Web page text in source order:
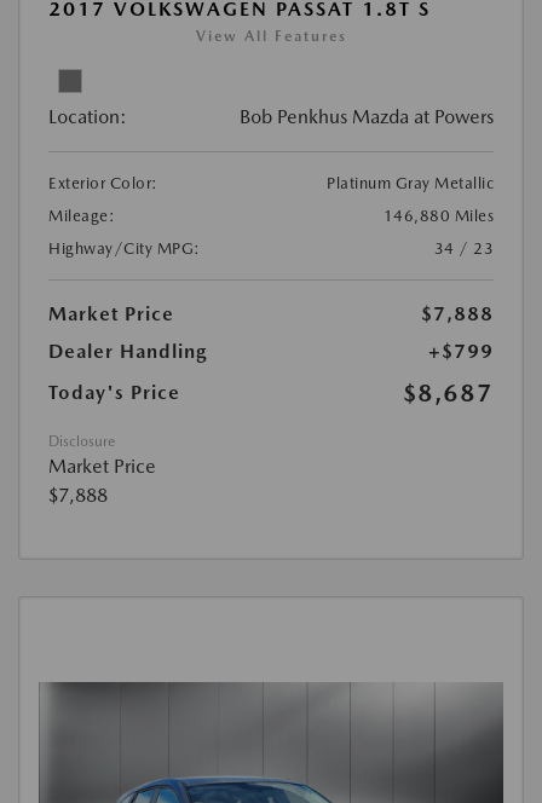
2017 VOLKSWAGEN PASSAT 1.8T S
View All Features
Location: Bob Penkhus Mazda at Powers
Exterior Color:
Platinum Gray Metallic
Mileage:
146,880 Miles
Highway/City MPG:
34 / 23
Market Price
$7,888
Dealer Handling
+$799
Today's Price
$8,687
Disclosure
Market Price
$7,888